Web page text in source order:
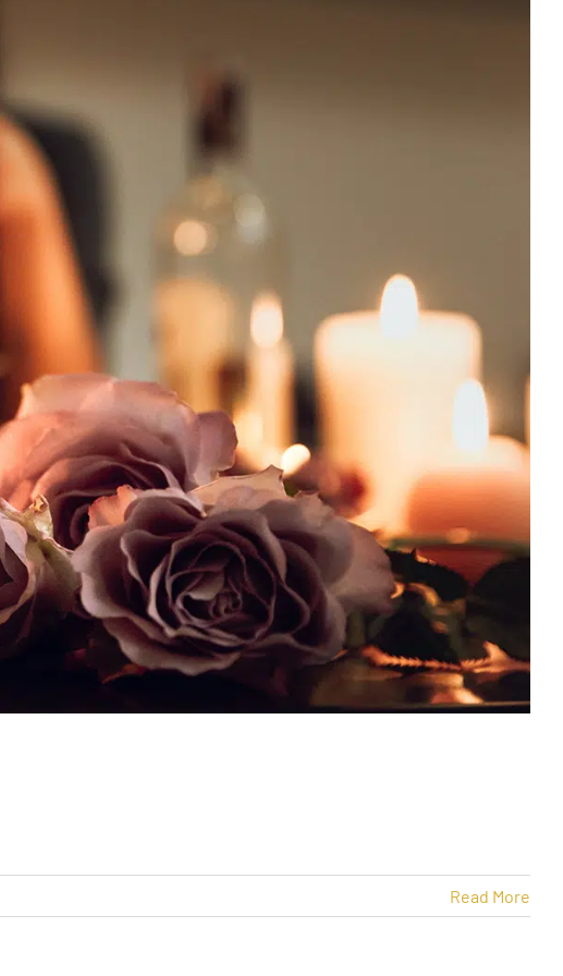
Read More